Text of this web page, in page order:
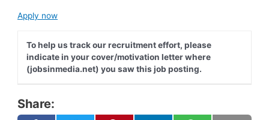
Apply now
To help us track our recruitment effort, please
indicate in your cover/motivation letter where
(jobsinmedia.net) you saw this job posting.
Share: